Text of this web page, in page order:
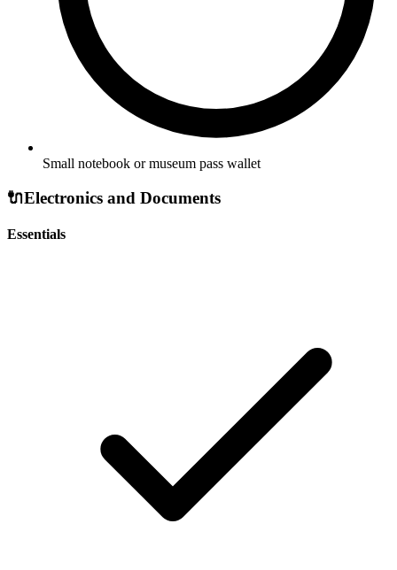
Small notebook or museum pass wallet
🔌Electronics and Documents
Essentials